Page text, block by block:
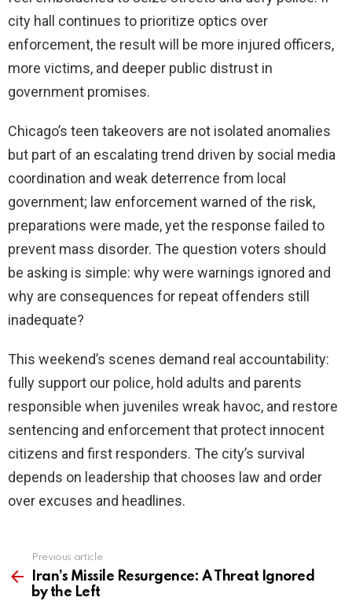
city hall continues to prioritize optics over
enforcement, the result will be more injured officers,
more victims, and deeper public distrust in
government promises.
Chicago’s teen takeovers are not isolated anomalies
but part of an escalating trend driven by social media
coordination and weak deterrence from local
government; law enforcement warned of the risk,
preparations were made, yet the response failed to
prevent mass disorder. The question voters should
be asking is simple: why were warnings ignored and
why are consequences for repeat offenders still
inadequate?
This weekend’s scenes demand real accountability:
fully support our police, hold adults and parents
responsible when juveniles wreak havoc, and restore
sentencing and enforcement that protect innocent
citizens and first responders. The city’s survival
depends on leadership that chooses law and order
over excuses and headlines.
more
Previous article
Iran’s Missile Resurgence: A Threat Ignored
by the Left